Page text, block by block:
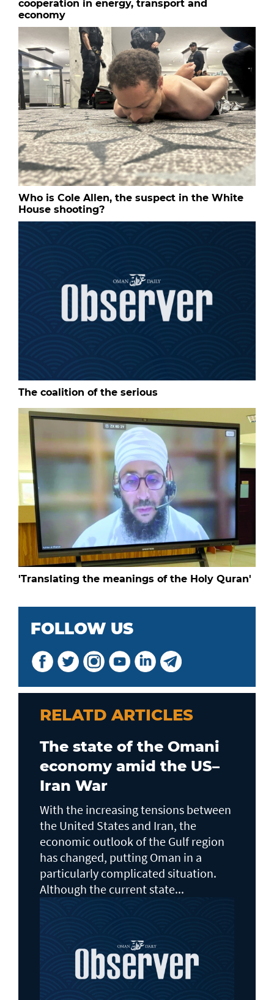
cooperation in energy, transport and
economy
Who is Cole Allen, the suspect in the White
House shooting?
The coalition of the serious
'Translating the meanings of the Holy Quran'
FOLLOW US
RELATD ARTICLES
The state of the Omani
economy amid the US–
Iran War
With the increasing tensions between
the United States and Iran, the
economic outlook of the Gulf region
has changed, putting Oman in a
particularly complicated situation.
Although the current state...